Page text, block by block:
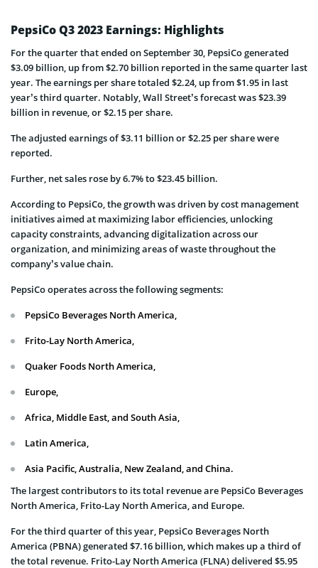
PepsiCo Q3 2023 Earnings: Highlights
For the quarter that ended on September 30, PepsiCo generated
$3.09 billion, up from $2.70 billion reported in the same quarter last
year. The earnings per share totaled $2.24, up from $1.95 in last
year’s third quarter. Notably, Wall Street’s forecast was $23.39
billion in revenue, or $2.15 per share.
The adjusted earnings of $3.11 billion or $2.25 per share were
reported.
Further, net sales rose by 6.7% to $23.45 billion.
According to PepsiCo, the growth was driven by cost management
initiatives aimed at maximizing labor efficiencies, unlocking
capacity constraints, advancing digitalization across our
organization, and minimizing areas of waste throughout the
company’s value chain.
PepsiCo operates across the following segments:
PepsiCo Beverages North America,
Frito-Lay North America,
Quaker Foods North America,
Europe,
Africa, Middle East, and South Asia,
Latin America,
Asia Pacific, Australia, New Zealand, and China.
The largest contributors to its total revenue are PepsiCo Beverages
North America, Frito-Lay North America, and Europe.
For the third quarter of this year, PepsiCo Beverages North
America (PBNA) generated $7.16 billion, which makes up a third of
the total revenue. Frito-Lay North America (FLNA) delivered $5.95